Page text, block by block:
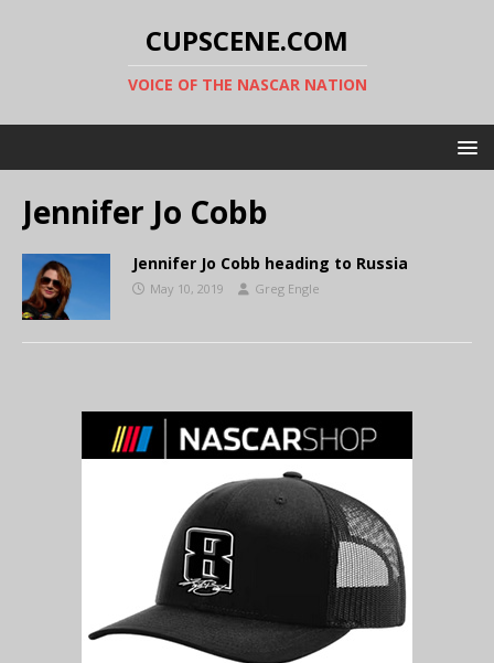
CUPSCENE.COM
VOICE OF THE NASCAR NATION
Jennifer Jo Cobb
Jennifer Jo Cobb heading to Russia
May 10, 2019 Greg Engle